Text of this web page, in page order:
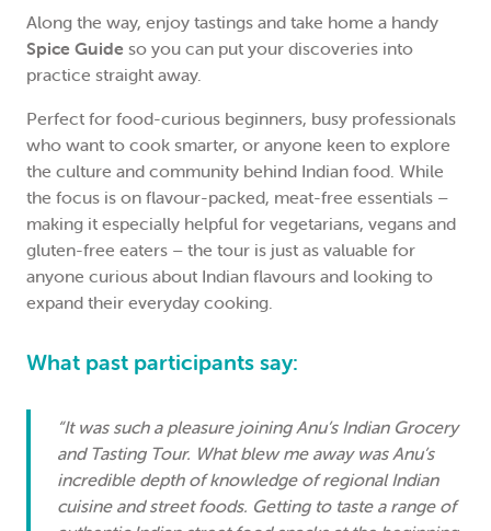
Along the way, enjoy tastings and take home a handy
Spice Guide so you can put your discoveries into
practice straight away.
Perfect for food-curious beginners, busy professionals
who want to cook smarter, or anyone keen to explore
the culture and community behind Indian food. While
the focus is on flavour-packed, meat-free essentials –
making it especially helpful for vegetarians, vegans and
gluten-free eaters – the tour is just as valuable for
anyone curious about Indian flavours and looking to
expand their everyday cooking.
What past participants say:
“It was such a pleasure joining Anu’s Indian Grocery
and Tasting Tour. What blew me away was Anu’s
incredible depth of knowledge of regional Indian
cuisine and street foods. Getting to taste a range of